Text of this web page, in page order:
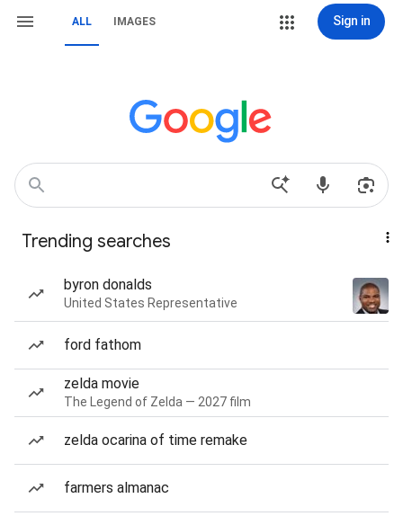
ALL IMAGES Sign in
Trending searches
byron donalds
United States Representative
ford fathom
zelda movie
The Legend of Zelda — 2027 film
zelda ocarina of time remake
farmers almanac